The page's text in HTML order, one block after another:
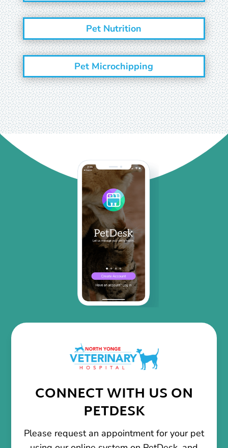
Pet Nutrition
Pet Microchipping
CONNECT WITH US ON
PETDESK
Please request an appointment for your pet